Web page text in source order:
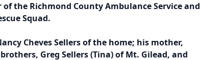
the Richmond County Ambulance Service and
Squad.
Cheves Sellers of the home; his mother,
Greg Sellers (Tina) of Mt. Gilead, and